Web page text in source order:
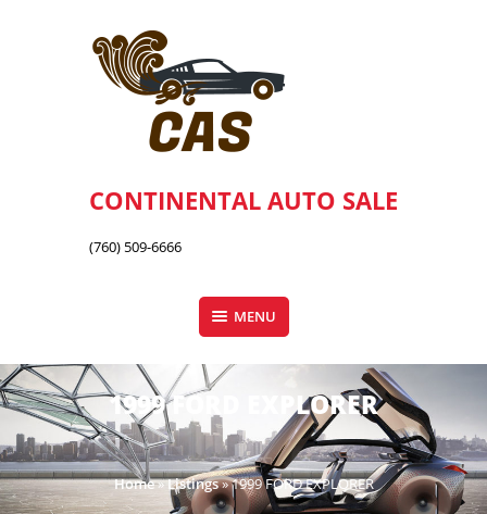
CONTINENTAL AUTO SALE
(760) 509-6666
MENU
1999 FORD EXPLORER
Home»Listings»1999 FORD EXPLORER